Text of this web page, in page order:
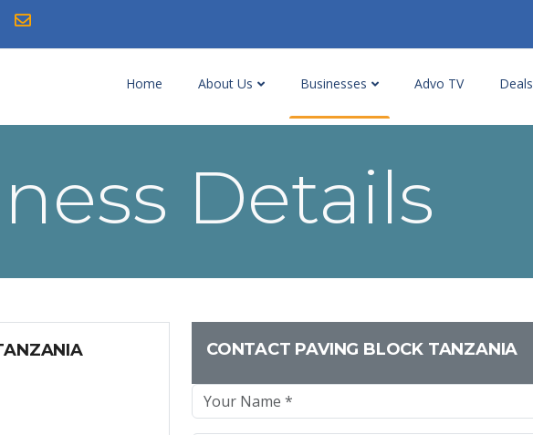
Home About Us Businesses Advo TV Deals
Details
CONTACT PAVING BLOCK TANZANIA